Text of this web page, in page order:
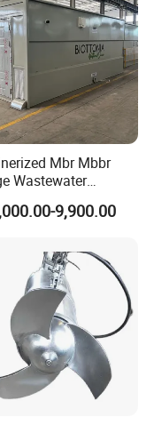
Mbr Mbbr
Wastewater
Plant with CE ISO
for Restaurant
9,900.00